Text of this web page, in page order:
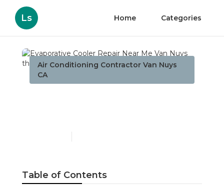
Ls Home Categories
Air Conditioning Contractor Van Nuys
CA
Table of Contents